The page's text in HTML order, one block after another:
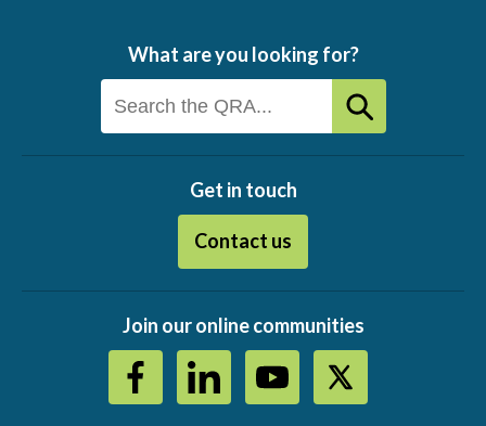
What are you looking for?
Get in touch
Contact us
Join our online communities